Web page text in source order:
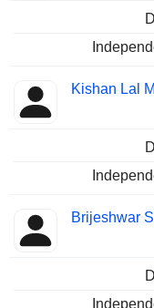
Kishan Lal
Brijeshwar